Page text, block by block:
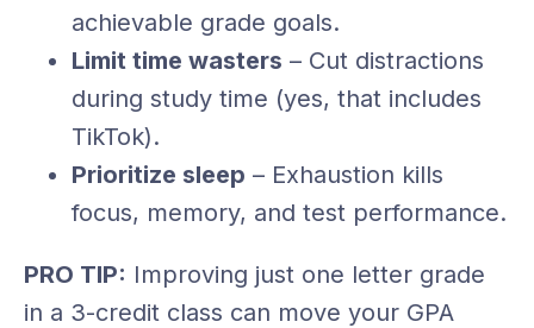
achievable grade goals.
Limit time wasters – Cut distractions
during study time (yes, that includes
TikTok).
Prioritize sleep – Exhaustion kills
focus, memory, and test performance.
PRO TIP: Improving just one letter grade
in a 3-credit class can move your GPA